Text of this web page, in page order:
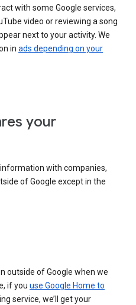
with some Google services,
video or reviewing a song
next to your activity. We
in ads depending on your
your
with companies,
of Google except in the
outside of Google when we
if you use Google Home to
service, we’ll get your